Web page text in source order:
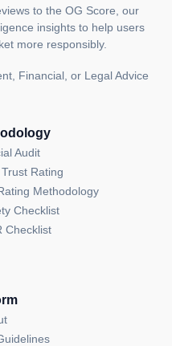
to the OG Score, our
insights to help users
more responsibly.
Financial, or Legal Advice
Audit
Rating
Methodology
Checklist
Checklist